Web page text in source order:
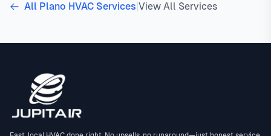
All Plano HVAC Services View All Services